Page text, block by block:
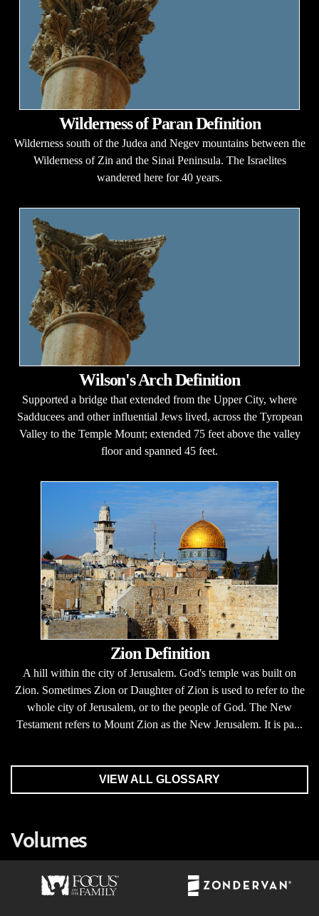
Wilderness of Paran Definition
Wilderness south of the Judea and Negev mountains between the
Wilderness of Zin and the Sinai Peninsula. The Israelites
wandered here for 40 years.
Wilson's Arch Definition
Supported a bridge that extended from the Upper City, where
Sadducees and other influential Jews lived, across the Tyropean
Valley to the Temple Mount; extended 75 feet above the valley
floor and spanned 45 feet.
Zion Definition
A hill within the city of Jerusalem. God's temple was built on
Zion. Sometimes Zion or Daughter of Zion is used to refer to the
whole city of Jerusalem, or to the people of God. The New
Testament refers to Mount Zion as the New Jerusalem. It is pa...
VIEW ALL GLOSSARY
Volumes